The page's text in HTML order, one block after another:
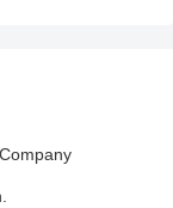
Company